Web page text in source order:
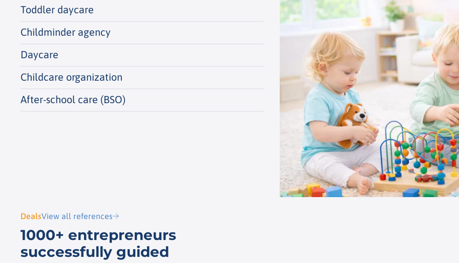
Toddler daycare
Childminder agency
Daycare
Childcare organization
After-school care (BSO)
DealsView all references
1000+ entrepreneurs
successfully guided